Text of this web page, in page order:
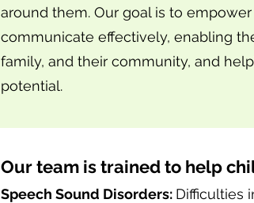
around them. Our goal is to
communicate effectively, enabling
family, and their community, and
potential.
Our team is trained to help
Speech Sound Disorders: Difficulties